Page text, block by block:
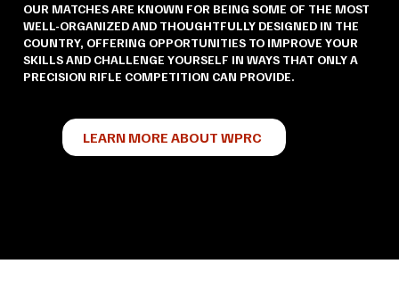
LEARN MORE ABOUT WPRC
OUR MATCHES ARE KNOWN FOR BEING SOME OF THE MOST
WELL-ORGANIZED AND THOUGHTFULLY DESIGNED IN THE
COUNTRY, OFFERING OPPORTUNITIES TO IMPROVE YOUR
SKILLS AND CHALLENGE YOURSELF IN WAYS THAT ONLY A
PRECISION RIFLE COMPETITION CAN PROVIDE.